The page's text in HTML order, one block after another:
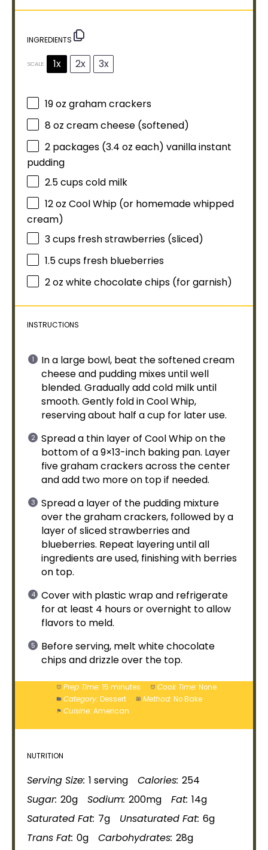
INGREDIENTS
SCALE 1x 2x 3x
19 oz graham crackers
8 oz cream cheese (softened)
2 packages (3.4 oz each) vanilla instant
pudding
2.5 cupscold milk
12 oz Cool Whip (or homemade whipped
cream)
3 cups fresh strawberries (sliced)
1.5 cups fresh blueberries
2 oz white chocolate chips (for garnish)
INSTRUCTIONS
In a large bowl, beat the softened cream
cheese and pudding mixes until well
blended. Gradually add cold milk until
smooth. Gently fold in Cool Whip,
reserving about half a cup for later use.
Spread a thin layer of Cool Whip on the
bottom of a 9×13-inch baking pan. Layer
five graham crackers across the center
and add two more on top if needed.
Spread a layer of the pudding mixture
over the graham crackers, followed by a
layer of sliced strawberries and
blueberries. Repeat layering until all
ingredients are used, finishing with berries
on top.
Cover with plastic wrapand refrigerate
for at least 4 hours or overnight to allow
flavors to meld.
Before serving, melt white chocolate
chips and drizzle over the top.
Prep Time: 15 minutes Cook Time: None
Category: Dessert Method: No Bake
Cuisine: American
NUTRITION
Serving Size: 1 serving Calories: 254
Sugar: 20g Sodium: 200mg Fat: 14g
Saturated Fat: 7g Unsaturated Fat: 6g
Trans Fat: 0g Carbohydrates: 28g